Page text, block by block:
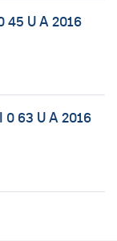
45 U A 2016
63 U A 2016